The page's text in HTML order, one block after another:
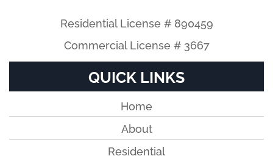
Residential License # 890459
Commercial License # 3667
QUICK LINKS
Home
About
Residential